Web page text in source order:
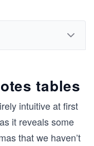
tables
intuitive at first
it reveals some
that we haven’t